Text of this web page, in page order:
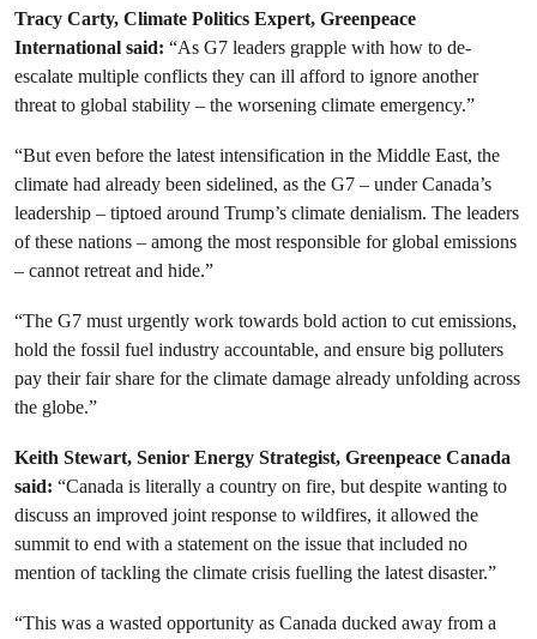
Tracy Carty, Climate Politics Expert, Greenpeace
International said: “As G7 leaders grapple with how to de-
escalate multiple conflicts they can ill afford to ignore another
threat to global stability – the worsening climate emergency.”
“But even before the latest intensification in the Middle East, the
climate had already been sidelined, as the G7 – under Canada’s
leadership – tiptoed around Trump’s climate denialism. The leaders
of these nations – among the most responsible for global emissions
– cannot retreat and hide.”
“The G7 must urgently work towards bold action to cut emissions,
hold the fossil fuel industry accountable, and ensure big polluters
pay their fair share for the climate damage already unfolding across
the globe.”
Keith Stewart, Senior Energy Strategist, Greenpeace Canada
said: “Canada is literally a country on fire, but despite wanting to
discuss an improved joint response to wildfires, it allowed the
summit to end with a statement on the issue that included no
mention of tackling the climate crisis fuelling the latest disaster.”
“This was a wasted opportunity as Canada ducked away from a